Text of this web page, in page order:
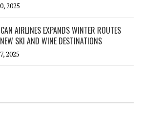
2025
AIRLINES EXPANDS WINTER ROUTES
SKI AND WINE DESTINATIONS
2025